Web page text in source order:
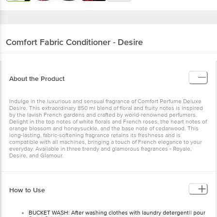
Comfort Fabric Conditioner - Desire
About the Product
Indulge in the luxurious and sensual fragrance of Comfort Perfume Deluxe
Desire. This extraordinary 850 ml blend of floral and fruity notes is inspired
by the lavish French gardens and crafted by world-renowned perfumers.
Delight in the top notes of white florals and French roses, the heart notes of
orange blossom and honeysuckle, and the base note of cedarwood. This
long-lasting, fabric-softening fragrance retains its freshness and is
compatible with all machines, bringing a touch of French elegance to your
everyday. Available in three trendy and glamorous fragrances - Royale,
Desire, and Glamour.
How to Use
BUCKET WASH: After washing clothes with laundry detergent|| pour